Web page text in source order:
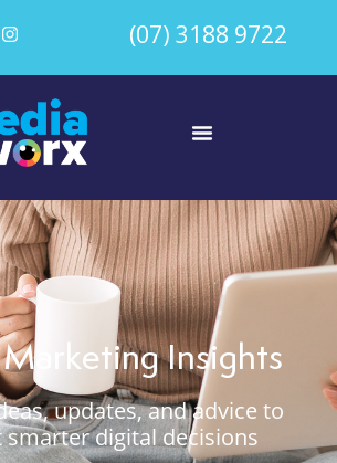
(07) 3188 9722
Insights
updates, and advice to
digital decisions